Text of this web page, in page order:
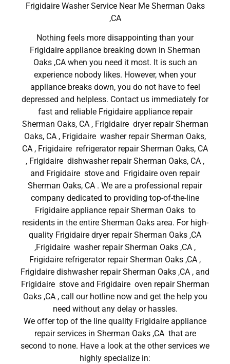
Frigidaire Washer Service Near Me Sherman Oaks
,CA
Nothing feels more disappointing than your
Frigidaire appliance breaking down in Sherman
Oaks ,CA when you need it most. It is such an
experience nobody likes. However, when your
appliance breaks down, you do not have to feel
depressed and helpless. Contact us immediately for
fast and reliable Frigidaire appliance repair
Sherman Oaks, CA , Frigidaire dryer repair Sherman
Oaks, CA , Frigidaire washer repair Sherman Oaks,
CA , Frigidaire refrigerator repair Sherman Oaks, CA
, Frigidaire dishwasher repair Sherman Oaks, CA ,
and Frigidaire stove and Frigidaire oven repair
Sherman Oaks, CA . We are a professional repair
company dedicated to providing top-of-the-line
Frigidaire appliance repair Sherman Oaks to
residents in the entire Sherman Oaks area. For high-
quality Frigidaire dryer repair Sherman Oaks ,CA
,Frigidaire washer repair Sherman Oaks ,CA ,
Frigidaire refrigerator repair Sherman Oaks ,CA ,
Frigidaire dishwasher repair Sherman Oaks ,CA , and
Frigidaire stove and Frigidaire oven repair Sherman
Oaks ,CA , call our hotline now and get the help you
need without any delay or hassles.
We offer top of the line quality Frigidaire appliance
repair services in Sherman Oaks ,CA that are
second to none. Have a look at the other services we
highly specialize in: